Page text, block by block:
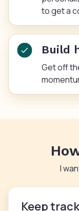
to get a
Build
Get off
I
Keep